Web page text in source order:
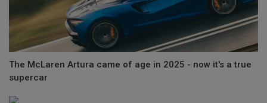
The McLaren Artura came of age in 2025 - now it's a true
supercar